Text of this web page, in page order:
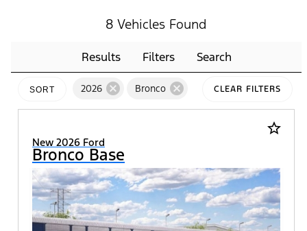
8 Vehicles Found
Results Filters Search
SORT 2026 cancel Bronco cancel CLEAR FILTERS
star_border
New 2026 Ford
Bronco Base